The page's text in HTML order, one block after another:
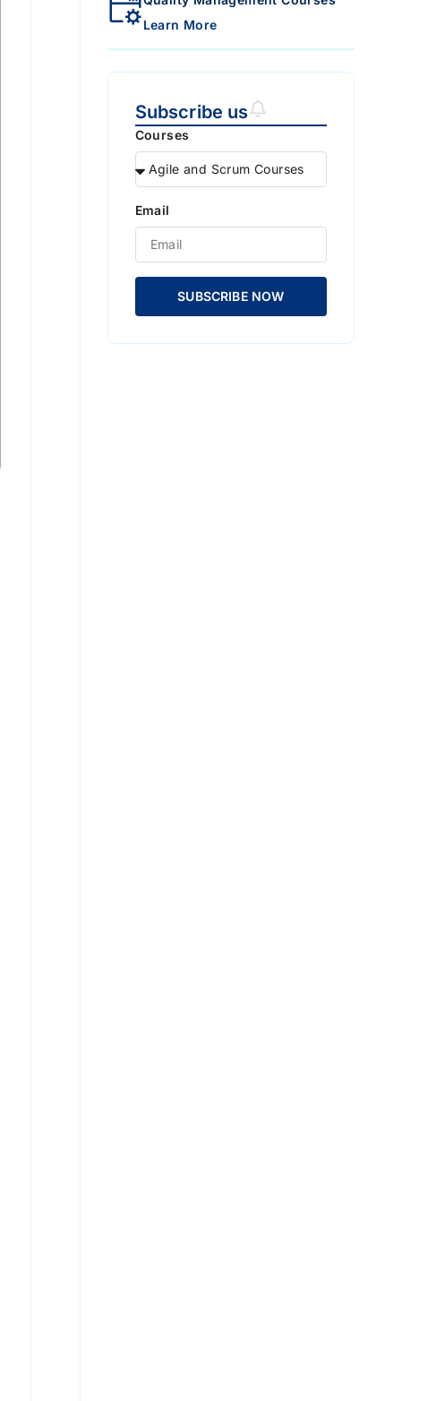
Learn More
Subscribe us
Courses
Email
SUBSCRIBE NOW